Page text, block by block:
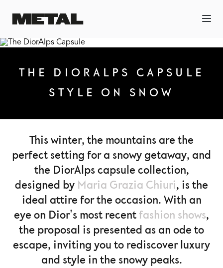
THE DIORALPS CAPSULE
STYLE ON SNOW
This winter, the mountains are the
perfect setting for a snowy getaway, and
the DiorAlps capsule collection,
designed by Maria Grazia Chiuri, is the
ideal attire for the occasion. With an
eye on Dior's most recent fashion shows,
the proposal is presented as an ode to
escape, inviting you to rediscover luxury
and style in the snowy peaks.